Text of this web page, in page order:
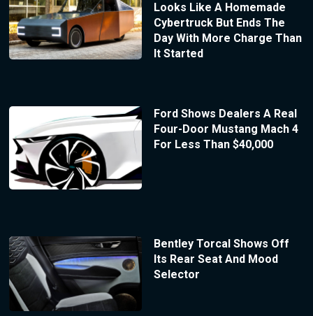
Looks Like A Homemade
Cybertruck But Ends The
Day With More Charge Than
It Started
Ford Shows Dealers A Real
Four-Door Mustang Mach 4
For Less Than $40,000
Bentley Torcal Shows Off
Its Rear Seat And Mood
Selector